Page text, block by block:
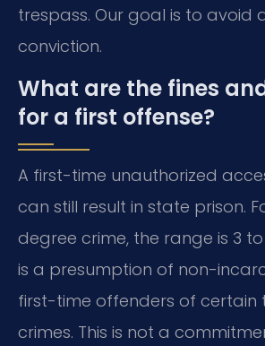
trespass. Our goal is to avoid
conviction.
What are the fines
for a first offense?
A first-time unauthorized
can still result in state prison.
degree crime, the range is 3
is a presumption of non-
first-time offenders of certain
crimes. This is not a